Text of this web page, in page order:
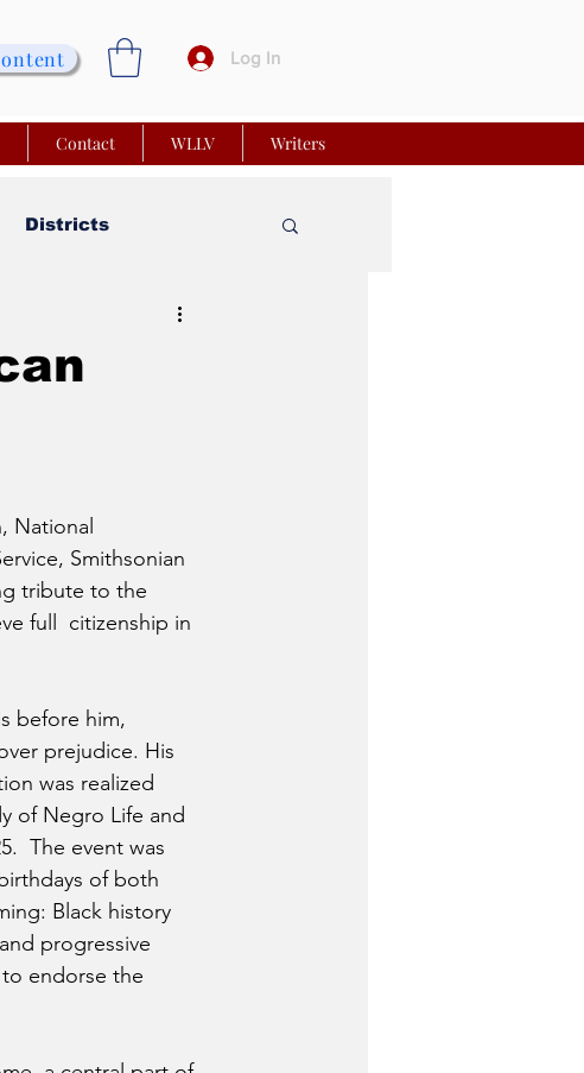
Log In
Contact WLLV Writers
Districts
National
Smithsonian
tribute to the
full  citizenship in
before him,
prejudice. His
was realized
of Negro Life and
The event was
of both
Black history
progressive
endorse the